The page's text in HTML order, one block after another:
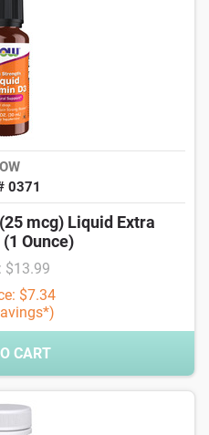
0371
mcg) Liquid Extra
Ounce)
$13.99
$7.34
CART